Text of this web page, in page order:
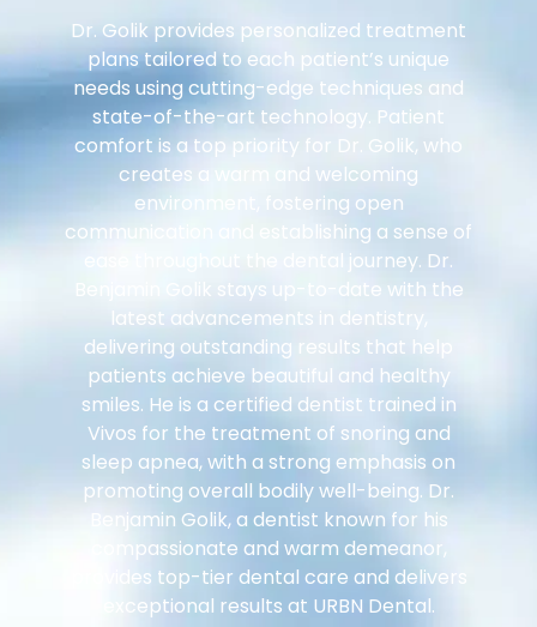
Dr. Golik provides personalized treatment
plans tailored to each patient’s unique
needs using cutting-edge techniques and
state-of-the-art technology. Patient
comfort is a top priority for Dr. Golik, who
creates a warm and welcoming
environment, fostering open
communication and establishing a sense of
ease throughout the dental journey. Dr.
Benjamin Golik stays up-to-date with the
latest advancements in dentistry,
delivering outstanding results that help
patients achieve beautiful and healthy
smiles. He is a certified dentist trained in
Vivos for the treatment of snoring and
sleep apnea, with a strong emphasis on
promoting overall bodily well-being. Dr.
Benjamin Golik, a dentist known for his
compassionate and warm demeanor,
provides top-tier dental care and delivers
exceptional results at URBN Dental.